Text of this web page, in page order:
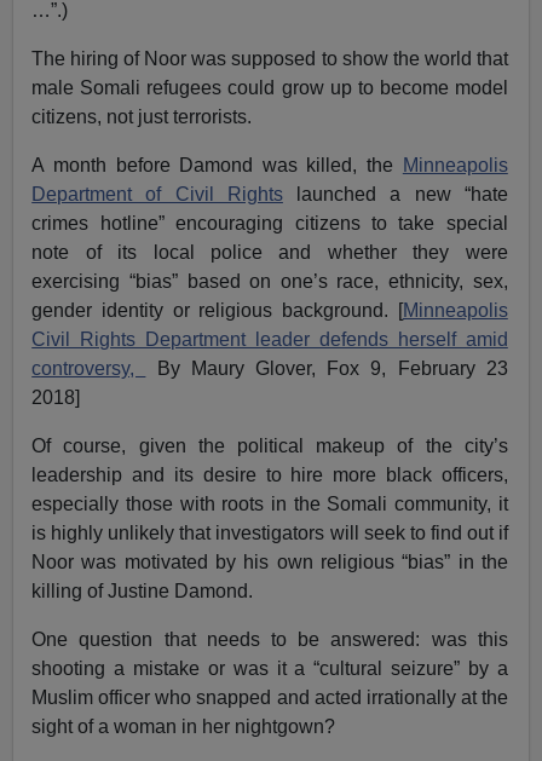
…”.)
The hiring of Noor was supposed to show the world that
male Somali refugees could grow up to become model
citizens, not just terrorists.
A month before Damond was killed, the
Minneapolis
Department of Civil Rightslaunched a new “hate
crimes hotline” encouraging citizens to take special
note of its local police and whether they were
exercising “bias” based on one’s race, ethnicity, sex,
gender identity or religious background. [Minneapolis
Civil Rights Department leader defends herself amid
controversy,
By Maury Glover, Fox 9, February 23
2018]
Of course, given the political makeup of the city’s
leadership and its desire to hire more black officers,
especially those with roots in the Somali community, it
is highly unlikely that investigators will seek to find out if
Noor was motivated by his own religious “bias” in the
killing of Justine Damond.
One question that needs to be answered: was this
shooting a mistake or was it a “cultural seizure” by a
Muslim officer who snapped and acted irrationally at the
sight of a woman in her nightgown?